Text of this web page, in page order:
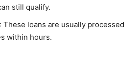
still qualify.
: These loans are usually processed
within hours.